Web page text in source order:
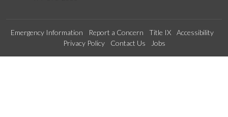
Emergency Information Report a Concern Title IX
Accessibility
Privacy Policy
Contact Us Jobs